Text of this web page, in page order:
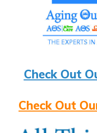
Check Out
Check Out